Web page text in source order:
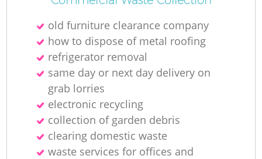
old furniture clearance company
how to dispose of metal roofing
refrigerator removal
same day or next day delivery on
grab lorries
electronic recycling
collection of garden debris
clearing domestic waste
waste services for offices and